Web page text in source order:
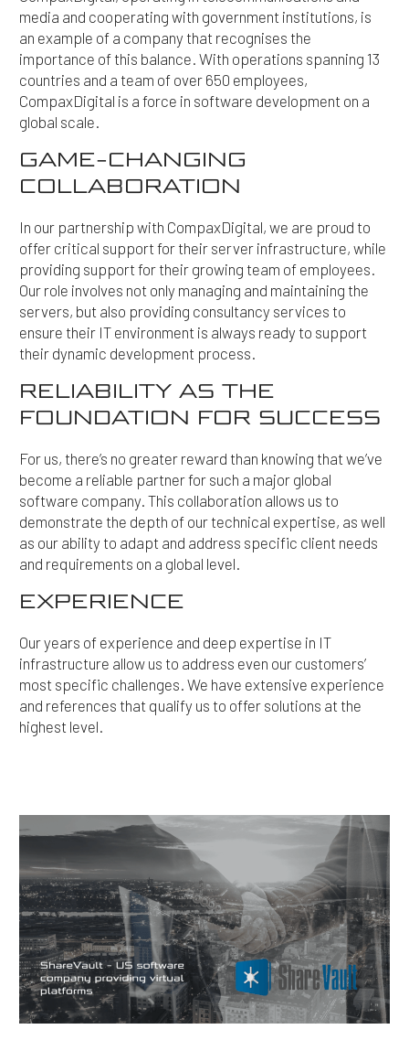
media and cooperating with government institutions, is
an example of a company that recognises the
importance of this balance. With operations spanning 13
countries and a team of over 650 employees,
CompaxDigital is a force in software development on a
global scale.
GAME-CHANGING
COLLABORATION
In our partnership with CompaxDigital, we are proud to
offer critical support for their server infrastructure, while
providing support for their growing team of employees.
Our role involves not only managing and maintaining the
servers, but also providing consultancy services to
ensure their IT environment is always ready to support
their dynamic development process.
RELIABILITY AS THE
FOUNDATION FOR SUCCESS
For us, there’s no greater reward than knowing that we’ve
become a reliable partner for such a major global
software company. This collaboration allows us to
demonstrate the depth of our technical expertise, as well
as our ability to adapt and address specific client needs
and requirements on a global level.
EXPERIENCE
Our years of experience and deep expertise in IT
infrastructure allow us to address even our customers’
most specific challenges. We have extensive experience
and references that qualify us to offer solutions at the
highest level.